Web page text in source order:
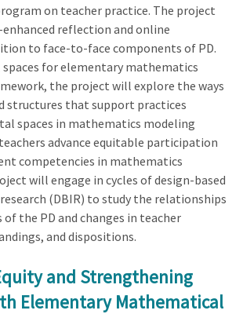
on teacher practice. The project
reflection and online
to face-to-face components of PD.
for elementary mathematics
the project will explore the ways
structures that support practices
spaces in mathematics modeling
advance equitable participation
competencies in mathematics
will engage in cycles of design-based
(DBIR) to study the relationships
the PD and changes in teacher
and dispositions.
and Strengthening
Elementary Mathematical